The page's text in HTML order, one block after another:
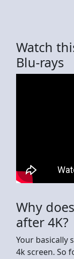
Watch
Blu-rays
Why
after 4K?
Your basically
4k screen. So